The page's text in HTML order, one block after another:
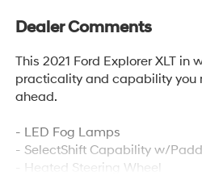
Dealer Comments
This 2021 Ford Explorer XLT in
practicality and capability you
ahead.
- LED Fog Lamps
- SelectShift Capability w/
- Heated Steering Wheel